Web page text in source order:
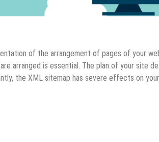
of the arrangement of pages of your
arranged is essential. The plan of your site
the XML sitemap has severe effects on